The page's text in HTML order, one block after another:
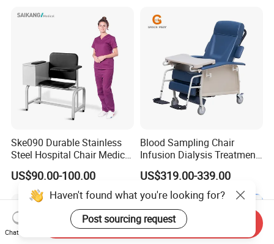
Chair, Manual/Electric,
Hospital Medical Patient
Ske090 Durable Stainless
Steel Hospital Chair Medical
Blood Donation Chair
US$90.00-100.00
Blood Sampling Chair
Infusion Dialysis Treatment
Hospital Chair
US$319.00-339.00
Haven't found what you're looking for?
Post sourcing request
Chat Now
Send Inquiry